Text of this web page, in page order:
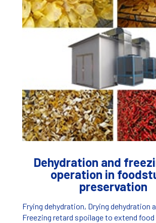
Dehydration and
operation in
preservation
Frying dehydration, Drying dehydration
Freezing retard spoilage to extend